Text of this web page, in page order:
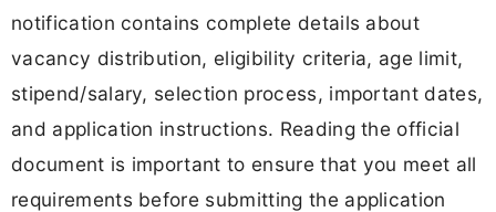
notification contains complete details about
vacancy distribution, eligibility criteria, age limit,
stipend/salary, selection process, important dates,
and application instructions. Reading the official
document is important to ensure that you meet all
requirements before submitting the application